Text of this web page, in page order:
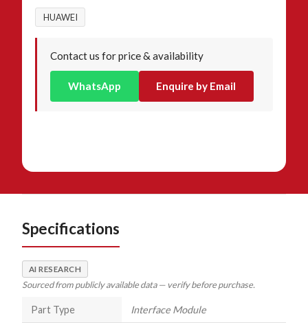
HUAWEI
Contact us for price & availability
WhatsApp Enquire by Email
Specifications
AI RESEARCH
Sourced from publicly available data — verify before purchase.
Part Type Interface Module